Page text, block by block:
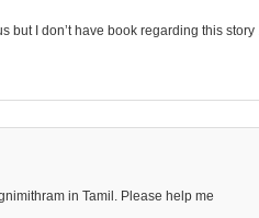
but I don’t have book regarding this story ..
in Tamil. Please help me